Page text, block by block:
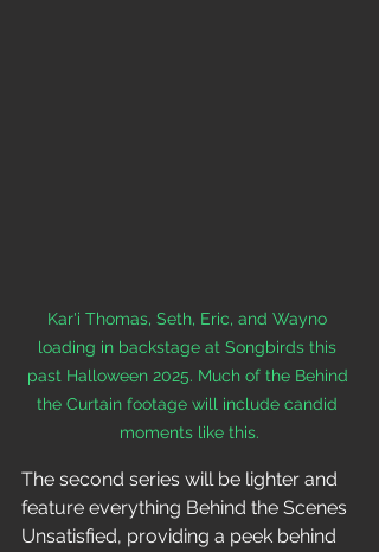
Kar'i Thomas, Seth, Eric, and Wayno
loading in backstage at Songbirds this
past Halloween 2025. Much of the Behind
the Curtain footage will include candid
moments like this.
The second series will be lighter and
feature everything Behind the Scenes
Unsatisfied, providing a peek behind